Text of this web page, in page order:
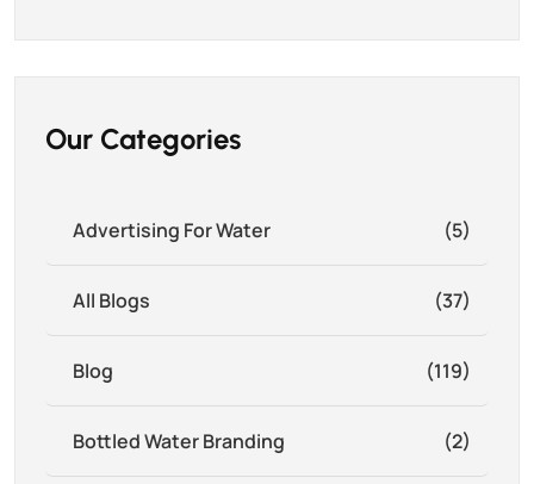
Our Categories
Advertising For Water (5)
All Blogs (37)
Blog (119)
Bottled Water Branding (2)